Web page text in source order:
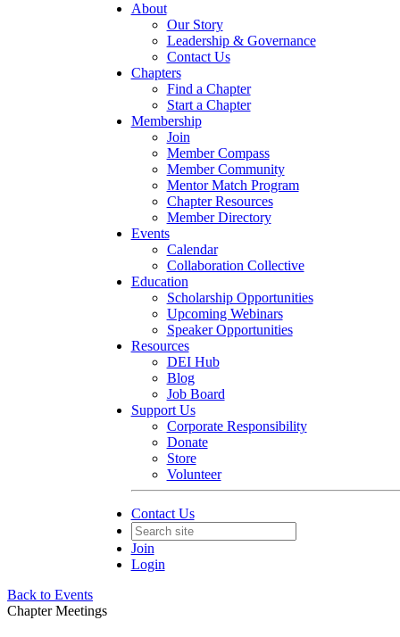
About
Our Story
Leadership & Governance
Contact Us
Chapters
Find a Chapter
Start a Chapter
Membership
Join
Member Compass
Member Community
Mentor Match Program
Chapter Resources
Member Directory
Events
Calendar
Collaboration Collective
Education
Scholarship Opportunities
Upcoming Webinars
Speaker Opportunities
Resources
DEI Hub
Blog
Job Board
Support Us
Corporate Responsibility
Donate
Store
Volunteer
Contact Us
Join
Login
Back to Events
Chapter Meetings